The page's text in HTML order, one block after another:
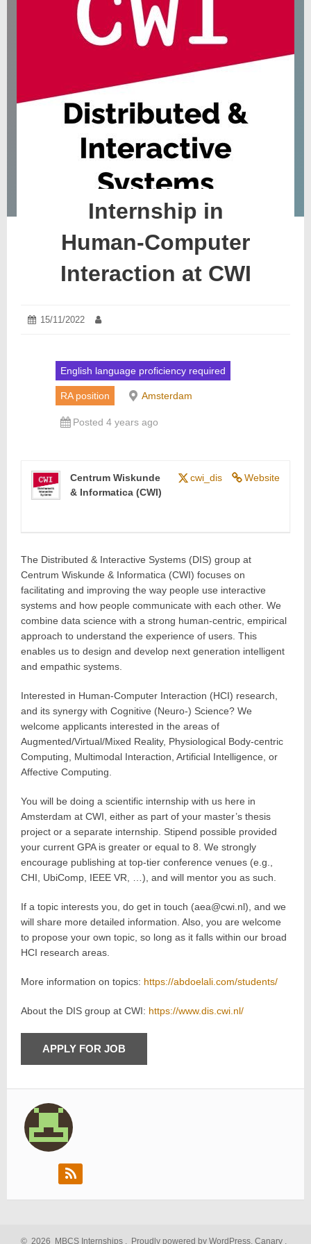
Internship in
Human-Computer
Interaction at CWI
Posted
15/11/2022 15/11/2022
English language proficiency required
RA position Amsterdam
Posted 4 years ago
Website
cwi_dis
Centrum Wiskunde
& Informatica (CWI)
The Distributed & Interactive Systems (DIS) group at
Centrum Wiskunde & Informatica (CWI) focuses on
facilitating and improving the way people use interactive
systems and how people communicate with each other. We
combine data science with a strong human-centric, empirical
approach to understand the experience of users. This
enables us to design and develop next generation intelligent
and empathic systems.
Interested in Human-Computer Interaction (HCI) research,
and its synergy with Cognitive (Neuro-) Science? We
welcome applicants interested in the areas of
Augmented/Virtual/Mixed Reality, Physiological Body-centric
Computing, Multimodal Interaction, Artificial Intelligence, or
Affective Computing.
You will be doing a scientific internship with us here in
Amsterdam at CWI, either as part of your master’s thesis
project or a separate internship. Stipend possible provided
your current GPA is greater or equal to 8. We strongly
encourage publishing at top-tier conference venues (e.g.,
CHI, UbiComp, IEEE VR, …), and will mentor you as such.
If a topic interests you, do get in touch (aea@cwi.nl), and we
will share more detailed information. Also, you are welcome
to propose your own topic, so long as it falls within our broad
HCI research areas.
More information on topics: https://abdoelali.com/students/
About the DIS group at CWI: https://www.dis.cwi.nl/
© 2026 MBCS Internships Proudly powered by WordPress. Canary